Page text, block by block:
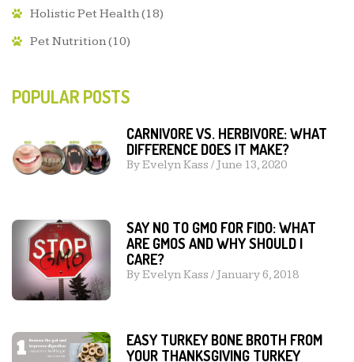
Holistic Pet Health(18)
Pet Nutrition(10)
POPULAR POSTS
CARNIVORE VS. HERBIVORE: WHAT
DIFFERENCE DOES IT MAKE?
ByEvelyn Kass / June 13, 2020
SAY NO TO GMO FOR FIDO: WHAT
ARE GMOS AND WHY SHOULD I
CARE?
ByEvelyn Kass / January 6, 2018
EASY TURKEY BONE BROTH FROM
YOUR THANKSGIVING TURKEY